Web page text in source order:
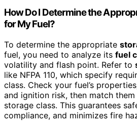
How Do I Determine the
for My Fuel?
To determine the appropriate
fuel, you need to analyze its fuel
volatility and flash point. Refer to
like NFPA 110, which specify
class. Check your fuel’s
and ignition risk, then match
storage class. This guarantees
compliance, and minimizes fire